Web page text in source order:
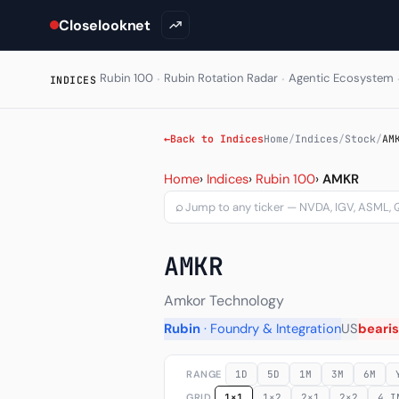
Closelooknet
INDICES Rubin 100 · Rubin Rotation Radar · Agentic Ecosystem ·
←Back to IndicesHome/Indices/Stock/
Amkor Technology Inc
Home› Indices› Rubin 100› AMKR
⌕
AMKR
Amkor Technology
Rubin · Foundry & IntegrationUS
RANGE 1D 5D 1M 3M 6M